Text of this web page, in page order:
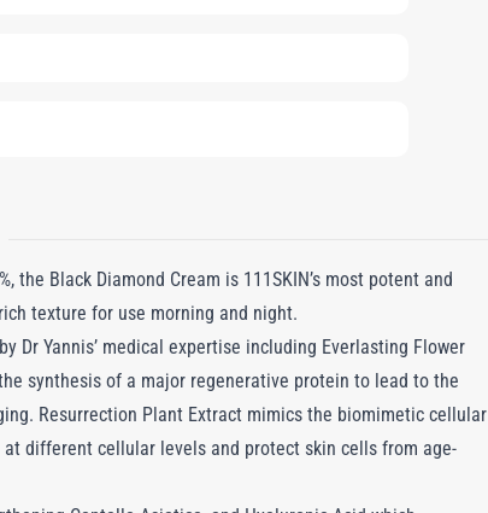
the Black Diamond Cream is 111SKIN’s most potent and
texture for use morning and night.
Dr Yannis’ medical expertise including Everlasting Flower
synthesis of a major regenerative protein to lead to the
Resurrection Plant Extract mimics the biomimetic cellular
different cellular levels and protect skin cells from age-